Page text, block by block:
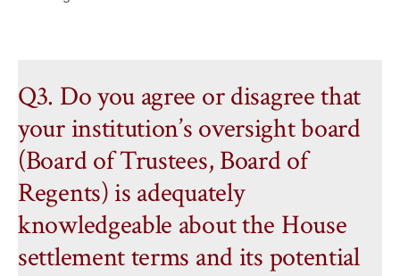
Q3. Do you agree or disagree that
your institution’s oversight board
(Board of Trustees, Board of
Regents) is adequately
knowledgeable about the House
settlement terms and its potential